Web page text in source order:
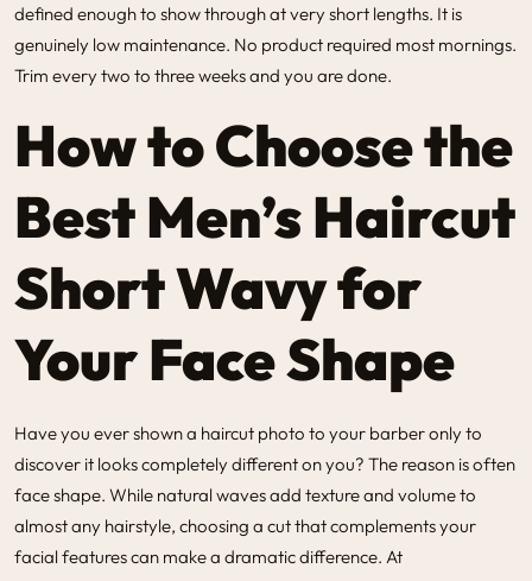
defined enough to show through at very short lengths. It is
genuinely low maintenance. No product required most mornings.
Trim every two to three weeks and you are done.
How to Choose the
Best Men’s Haircut
Short Wavy for
Your Face Shape
Have you ever shown a haircut photo to your barber only to
discover it looks completely different on you? The reason is often
face shape. While natural waves add texture and volume to
almost any hairstyle, choosing a cut that complements your
facial features can make a dramatic difference. At